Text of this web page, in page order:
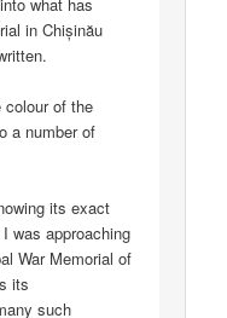
in Chișinău
colour of the
a number of
its exact
was approaching
War Memorial of
its
such